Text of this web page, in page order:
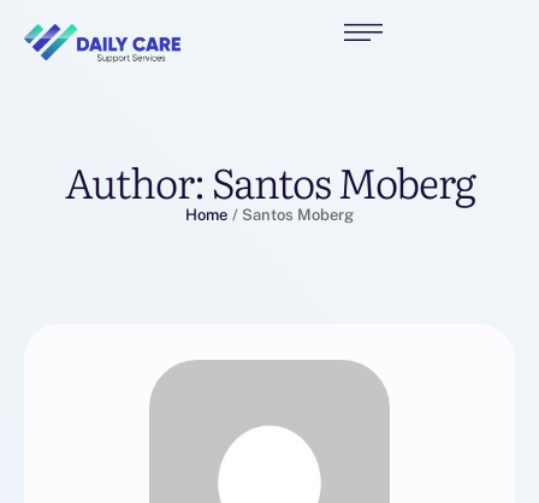
Author: Santos Moberg
Home / Santos Moberg